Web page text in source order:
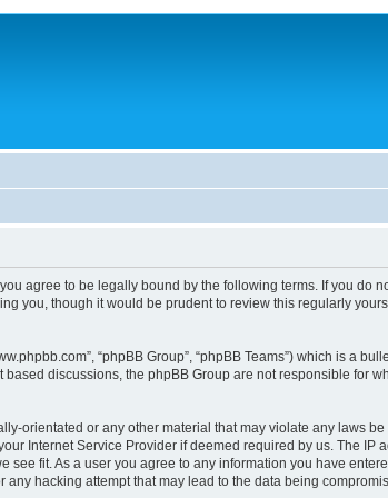
you agree to be legally bound by the following terms. If you
you, though it would be prudent to review this regularly
“phpBB Group”, “phpBB Teams”) which is a
based discussions, the phpBB Group are not responsible for
orientated or any other material that may violate any laws
Internet Service Provider if deemed required by us. The
see fit. As a user you agree to any information you have
hacking attempt that may lead to the data being